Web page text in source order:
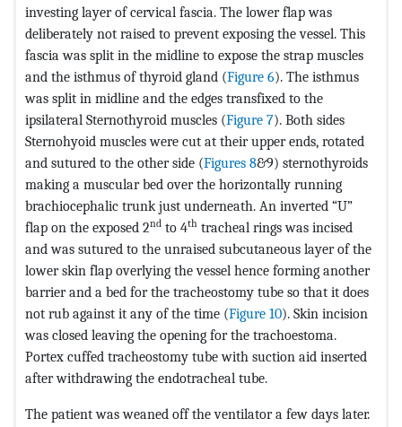
investing layer of cervical fascia. The lower flap was
deliberately not raised to prevent exposing the vessel. This
fascia was split in the midline to expose the strap muscles
and the isthmus of thyroid gland (Figure 6). The isthmus
was split in midline and the edges transfixed to the
ipsilateral Sternothyroid muscles (Figure 7). Both sides
Sternohyoid muscles were cut at their upper ends, rotated
and sutured to the other side (Figures 8&9) sternothyroids
making a muscular bed over the horizontally running
brachiocephalic trunk just underneath. An inverted “U”
flap on the exposed 2nd to 4th tracheal rings was incised
and was sutured to the unraised subcutaneous layer of the
lower skin flap overlying the vessel hence forming another
barrier and a bed for the tracheostomy tube so that it does
not rub against it any of the time (Figure 10). Skin incision
was closed leaving the opening for the trachoestoma.
Portex cuffed tracheostomy tube with suction aid inserted
after withdrawing the endotracheal tube.
The patient was weaned off the ventilator a few days later.